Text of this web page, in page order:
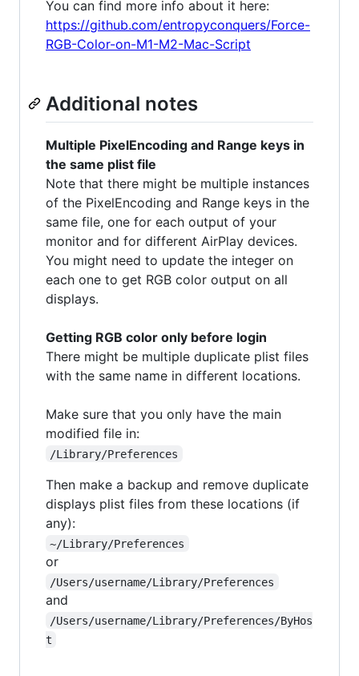
You can find more info about it here:
https://github.com/entropyconquers/Force-
RGB-Color-on-M1-M2-Mac-Script
Additional notes
Multiple PixelEncoding and Range keys in
the same plist file
Note that there might be multiple instances
of the PixelEncoding and Range keys in the
same file, one for each output of your
monitor and for different AirPlay devices.
You might need to update the integer on
each one to get RGB color output on all
displays.
Getting RGB color only before login
There might be multiple duplicate plist files
with the same name in different locations.
Make sure that you only have the main
modified file in:
/Library/Preferences
Then make a backup and remove duplicate
displays plist files from these locations (if
any):
~/Library/Preferences
or
/Users/username/Library/Preferences
and
/Users/username/Library/Preferences/ByHos
t